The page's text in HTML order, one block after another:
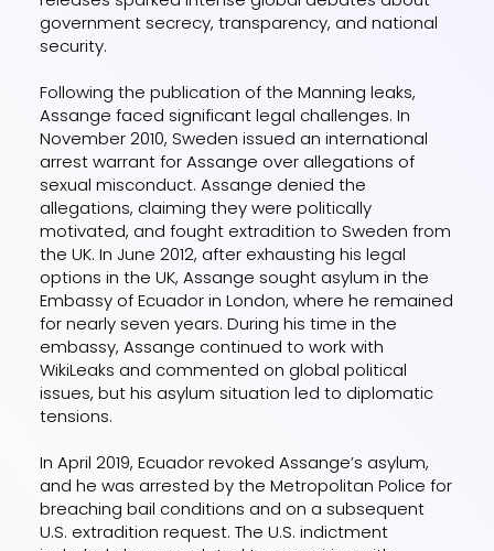
government secrecy, transparency, and national
security.
Following the publication of the Manning leaks,
Assange faced significant legal challenges. In
November 2010, Sweden issued an international
arrest warrant for Assange over allegations of
sexual misconduct. Assange denied the
allegations, claiming they were politically
motivated, and fought extradition to Sweden from
the UK. In June 2012, after exhausting his legal
options in the UK, Assange sought asylum in the
Embassy of Ecuador in London, where he remained
for nearly seven years. During his time in the
embassy, Assange continued to work with
WikiLeaks and commented on global political
issues, but his asylum situation led to diplomatic
tensions.
In April 2019, Ecuador revoked Assange’s asylum,
and he was arrested by the Metropolitan Police for
breaching bail conditions and on a subsequent
U.S. extradition request. The U.S. indictment